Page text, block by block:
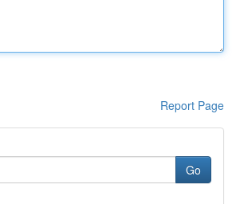
Report Page
Go